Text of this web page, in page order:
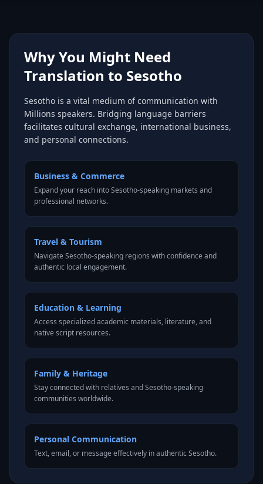
Why You Might Need
Translation to Sesotho
Sesotho is a vital medium of communication with
Millions speakers. Bridging language barriers
facilitates cultural exchange, international business,
and personal connections.
Business & Commerce
Expand your reach into Sesotho-speaking markets and
professional networks.
Travel & Tourism
Navigate Sesotho-speaking regions with confidence and
authentic local engagement.
Education & Learning
Access specialized academic materials, literature, and
native script resources.
Family & Heritage
Stay connected with relatives and Sesotho-speaking
communities worldwide.
Personal Communication
Text, email, or message effectively in authentic Sesotho.